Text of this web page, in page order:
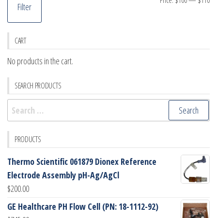
Filter
CART
No products in the cart.
SEARCH PRODUCTS
Search
for:
PRODUCTS
Thermo Scientific 061879 Dionex Reference
Electrode Assembly pH-Ag/AgCl
$200.00
GE Healthcare PH Flow Cell (PN: 18-1112-92)